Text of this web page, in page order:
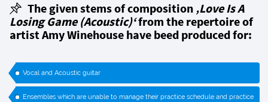
The given stems of composition ‚Love Is A
Losing Game (Acoustic)‘from the repertoire of
artist Amy Winehouse have beed produced for:
Vocal and Acoustic guitar
Ensembles which are unable to manage their practice schedule and practice